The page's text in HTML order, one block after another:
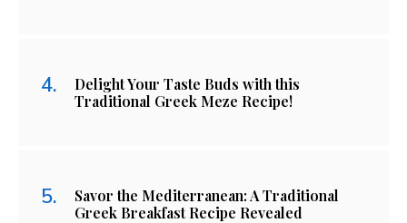
Delight Your Taste Buds with this
Traditional Greek Meze Recipe!
Savor the Mediterranean: A Traditional
Greek Breakfast Recipe Revealed